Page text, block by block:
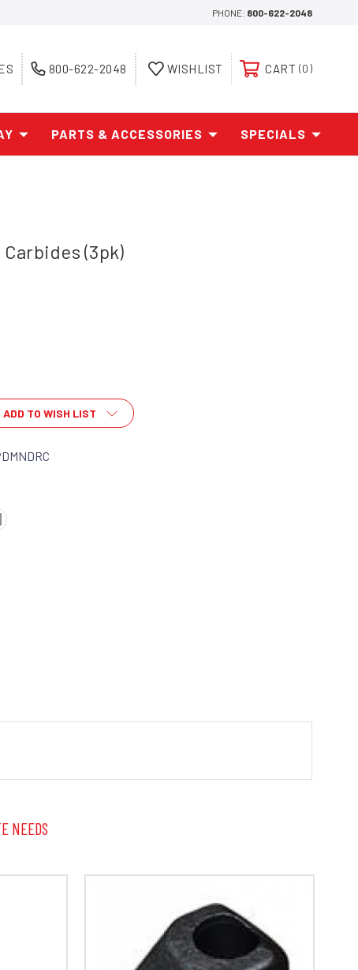
PHONE: 800-622-2048
800-622-2048 WISHLIST CART 0
PARTS & ACCESSORIES SPECIALS
(3pk)
ADD TO WISH LIST
NEEDS